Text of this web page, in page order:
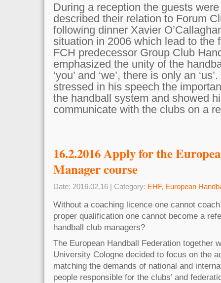
During a reception the guests
described their relation to Forum
following dinner Xavier
situation in 2006 which lead to the
FCH predecessor Group Club
emphasized the unity of the
‘you’ and ‘we’, there is only an
stressed in his speech the
the handball system and showed
communicate with the clubs on a
16.2.2016 Apply for the
Manager course
Date: 2016.02.16 | Category: EHF, European
Without a coaching licence one cannot
proper qualification one cannot become a
handball club managers?
The European Handball Federation together
University Cologne decided to focus on the
matching the demands of national and
people responsible for the clubs’ and